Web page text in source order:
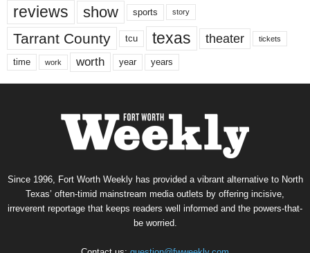
reviews show sports story
Tarrant County tcu texas theater tickets
time work worth year years
Since 1996, Fort Worth Weekly has provided a vibrant alternative to North
Texas’ often-timid mainstream media outlets by offering incisive,
irreverent reportage that keeps readers well informed and the powers-that-
be worried.